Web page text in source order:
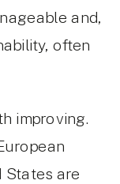
and,
often
improving.
States are